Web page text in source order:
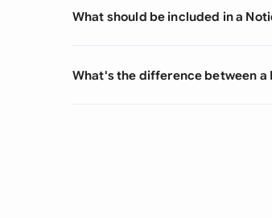
What should be included in a
What's the difference between a